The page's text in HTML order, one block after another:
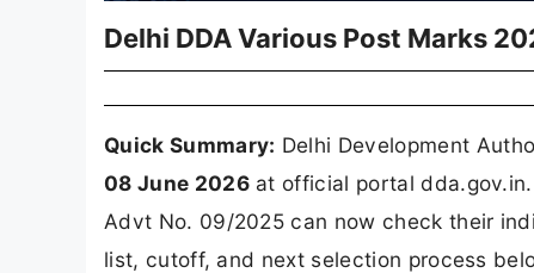
Delhi DDA Various Post Marks
Quick Summary: Delhi Development
08 June 2026at official portal
Advt No. 09/2025 can now check their
list, cutoff, and next selection process